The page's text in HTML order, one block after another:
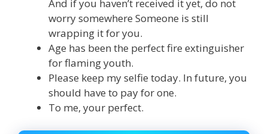
And if you haven’t received it yet, do not
worry somewhere Someone is still
wrapping it for you.
Age has been the perfect fire extinguisher
for flaming youth.
Please keep my selfie today. In future, you
should have to pay for one.
To me, your perfect.